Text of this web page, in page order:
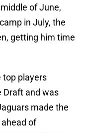
of June,
in July, the
getting him time
top players
Draft and was
made the
of